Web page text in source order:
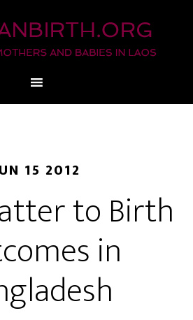
15 2012
to Birth
in